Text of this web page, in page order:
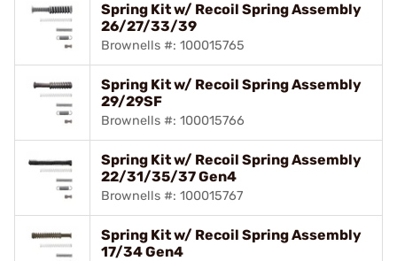
Spring Kit w/ Recoil Spring Assembly
26/27/33/39
Brownells #: 100015765
Spring Kit w/ Recoil Spring Assembly
29/29SF
Brownells #: 100015766
Spring Kit w/ Recoil Spring Assembly
22/31/35/37 Gen4
Brownells #: 100015767
Spring Kit w/ Recoil Spring Assembly
17/34 Gen4